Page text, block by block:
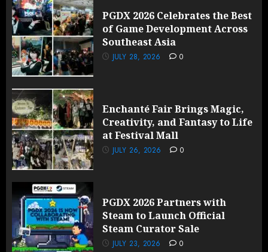
PGDX 2026 Celebrates the Best
of Game Development Across
Southeast Asia
JULY 28, 2026 0
Enchanté Fair Brings Magic,
Creativity, and Fantasy to Life
at Festival Mall
JULY 26, 2026 0
PGDX 2026 Partners with
Steam to Launch Official
Steam Curator Sale
JULY 23, 2026 0